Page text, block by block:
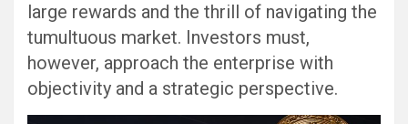
large rewards and the thrill of navigating the
tumultuous market. Investors must,
however, approach the enterprise with
objectivity and a strategic perspective.